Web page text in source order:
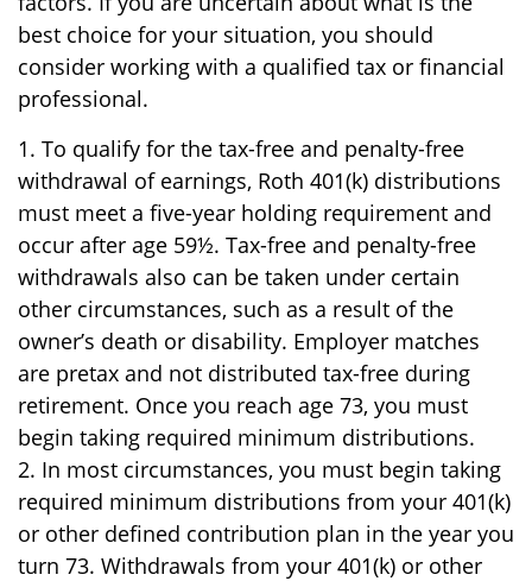
best choice for your situation, you should
consider working with a qualified tax or financial
professional.
1. To qualify for the tax-free and penalty-free
withdrawal of earnings, Roth 401(k) distributions
must meet a five-year holding requirement and
occur after age 59½. Tax-free and penalty-free
withdrawals also can be taken under certain
other circumstances, such as a result of the
owner’s death or disability. Employer matches
are pretax and not distributed tax-free during
retirement. Once you reach age 73, you must
begin taking required minimum distributions.
2. In most circumstances, you must begin taking
required minimum distributions from your 401(k)
or other defined contribution plan in the year you
turn 73. Withdrawals from your 401(k) or other